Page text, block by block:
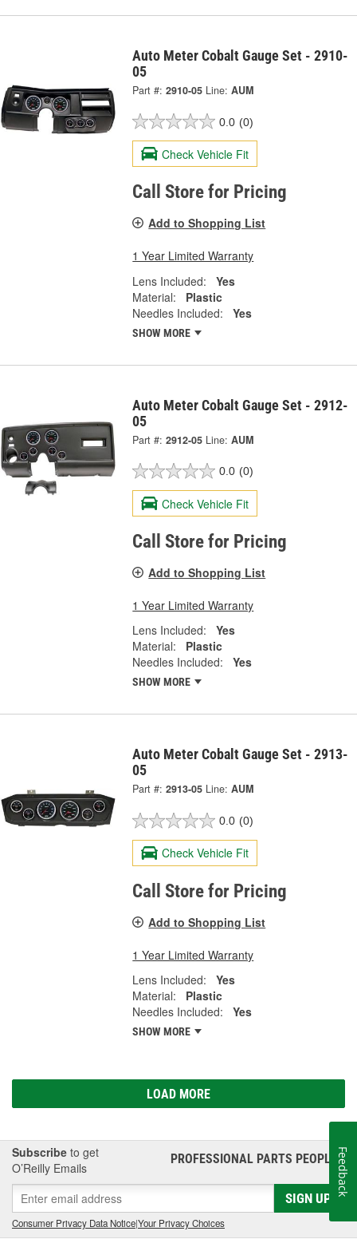
Auto Meter Cobalt Gauge Set - 2910-
05
Part #: 2910-05 Line: AUM
0.0 (0)
Check Vehicle Fit
Call Store for Pricing
Add to Shopping List
1 Year Limited Warranty
Lens Included:
Yes
Material:
Plastic
Needles Included:
Yes
SHOW MORE
Auto Meter Cobalt Gauge Set - 2912-
05
Part #: 2912-05 Line: AUM
0.0 (0)
Check Vehicle Fit
Call Store for Pricing
Add to Shopping List
1 Year Limited Warranty
Lens Included:
Yes
Material:
Plastic
Needles Included:
Yes
SHOW MORE
Auto Meter Cobalt Gauge Set - 2913-
05
Part #: 2913-05 Line: AUM
0.0 (0)
Check Vehicle Fit
Call Store for Pricing
Add to Shopping List
1 Year Limited Warranty
Lens Included:
Yes
Material:
Plastic
Needles Included:
Yes
SHOW MORE
LOAD MORE
Subscribe to get
O’Reilly Emails
PROFESSIONAL PARTS PEOPLE®
SIGN UP
Consumer Privacy Data Notice|Your Privacy Choices
Feedback